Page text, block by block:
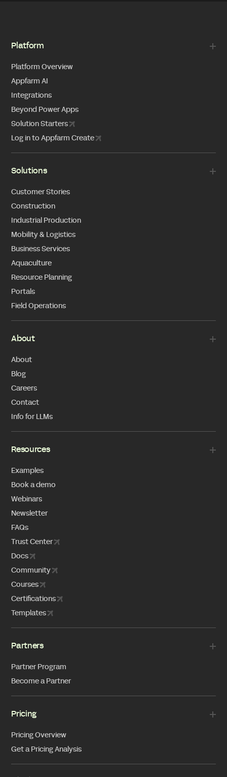
Platform
Platform Overview
Appfarm AI
Integrations
Beyond Power Apps
Solution Starters
Log in to Appfarm Create
Solutions
Customer Stories
Construction
Industrial Production
Mobility & Logistics
Business Services
Aquaculture
Resource Planning
Portals
Field Operations
About
About
Blog
Careers
Contact
Info for LLMs
Resources
Examples
Book a demo
Webinars
Newsletter
FAQs
Trust Center
Docs
Community
Courses
Certifications
Templates
Partners
Partner Program
Become a Partner
Pricing
Pricing Overview
Get a Pricing Analysis